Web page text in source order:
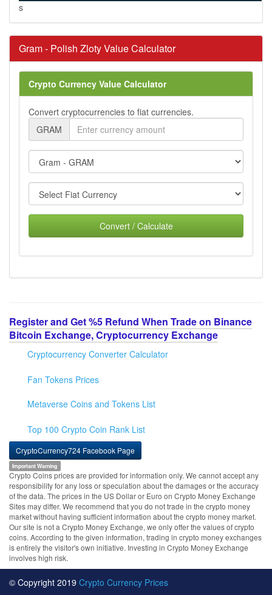
s
Gram - Polish Zloty Value Calculator
Crypto Currency Value Calculator
Convert cryptocurrencies to fiat currencies.
GRAM
Convert / Calculate
Register and Get %5 Refund When Trade on Binance
Bitcoin Exchange, Cryptocurrency Exchange
Cryptocurrency Converter Calculator
Fan Tokens Prices
Metaverse Coins and Tokens List
Top 100 Crypto Coin Rank List
CryptoCurrency724 Facebook Page
Important Warning
Crypto Coins prices are provided for information only. We cannot accept any
responsibility for any loss or speculation about the damages or the accuracy
of the data. The prices in the US Dollar or Euro on Crypto Money Exchange
Sites may differ. We recommend that you do not trade in the crypto money
market without having sufficient information about the crypto money market.
Our site is not a Crypto Money Exchange, we only offer the values of crypto
coins. According to the given information, trading in crypto money exchanges
is entirely the visitor's own initiative. Investing in Crypto Money Exchange
involves high risk.
© Copyright 2019 Crypto Currency Prices